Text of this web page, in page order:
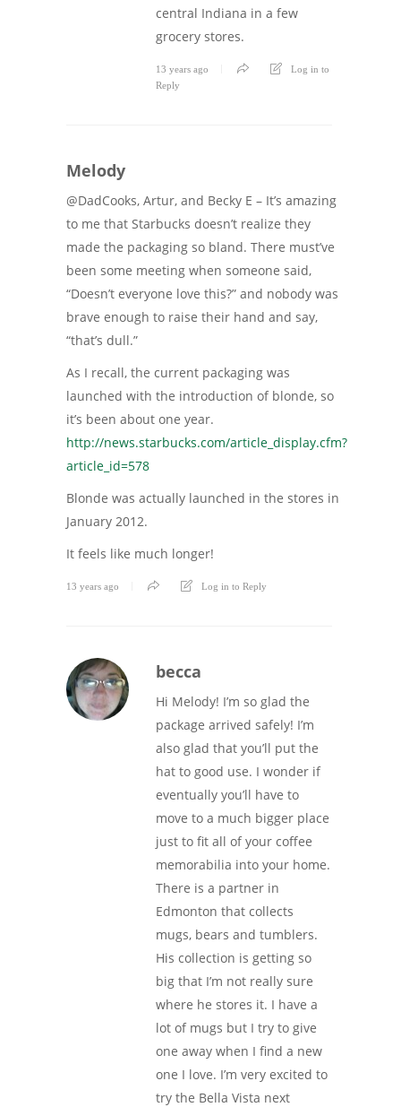
central Indiana in a few
grocery stores.
13 years ago
Log in to
Reply
Melody
@DadCooks, Artur, and Becky E – It’s amazing
to me that Starbucks doesn’t realize they
made the packaging so bland. There must’ve
been some meeting when someone said,
“Doesn’t everyone love this?” and nobody was
brave enough to raise their hand and say,
“that’s dull.”
As I recall, the current packaging was
launched with the introduction of blonde, so
it’s been about one year.
http://news.starbucks.com/article_display.cfm?
article_id=578
Blonde was actually launched in the stores in
January 2012.
It feels like much longer!
13 years ago Log in to Reply
becca
Hi Melody! I’m so glad the
package arrived safely! I’m
also glad that you’ll put the
hat to good use. I wonder if
eventually you’ll have to
move to a much bigger place
just to fit all of your coffee
memorabilia into your home.
There is a partner in
Edmonton that collects
mugs, bears and tumblers.
His collection is getting so
big that I’m not really sure
where he stores it. I have a
lot of mugs but I try to give
one away when I find a new
one I love. I’m very excited to
try the Bella Vista next